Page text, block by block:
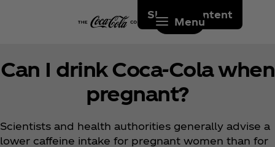
Skip to content
Menu
Can I drink Coca‑Cola when
pregnant?
Scientists and health authorities generally advise a
lower caffeine intake for pregnant women than for